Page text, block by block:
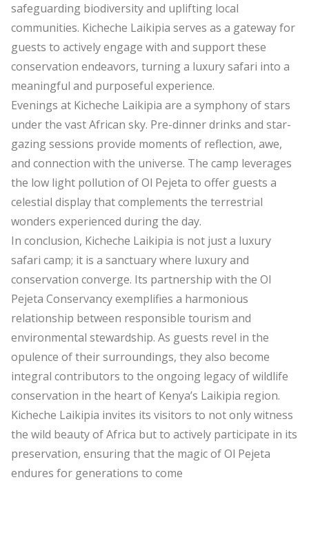
safeguarding biodiversity and uplifting local
communities. Kicheche Laikipia serves as a gateway for
guests to actively engage with and support these
conservation endeavors, turning a luxury safari into a
meaningful and purposeful experience.
Evenings at Kicheche Laikipia are a symphony of stars
under the vast African sky. Pre-dinner drinks and star-
gazing sessions provide moments of reflection, awe,
and connection with the universe. The camp leverages
the low light pollution of Ol Pejeta to offer guests a
celestial display that complements the terrestrial
wonders experienced during the day.
In conclusion, Kicheche Laikipia is not just a luxury
safari camp; it is a sanctuary where luxury and
conservation converge. Its partnership with the Ol
Pejeta Conservancy exemplifies a harmonious
relationship between responsible tourism and
environmental stewardship. As guests revel in the
opulence of their surroundings, they also become
integral contributors to the ongoing legacy of wildlife
conservation in the heart of Kenya’s Laikipia region.
Kicheche Laikipia invites its visitors to not only witness
the wild beauty of Africa but to actively participate in its
preservation, ensuring that the magic of Ol Pejeta
endures for generations to come